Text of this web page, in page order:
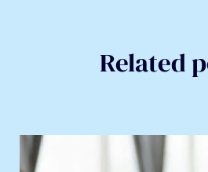
Related